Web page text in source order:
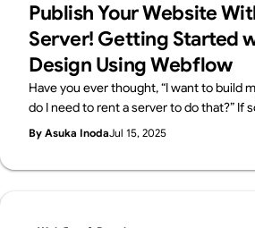
Publish Your Website
Server! Getting Started
Design Using Webflow
Have you ever thought, “I want to build
do I need to rent a server to do that?” If
the past, building a website required you
code tools like Webflow, it's possible to
By Asuka InodaJul 15, 2025